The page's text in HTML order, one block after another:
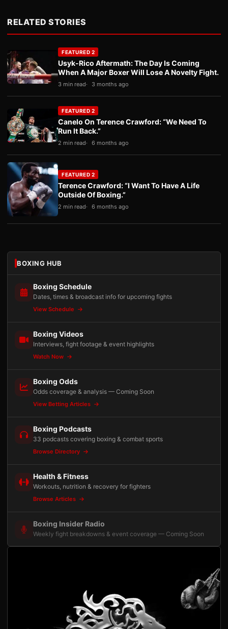
RELATED STORIES
FEATURED 2
Usyk-Rico Aftermath: The Day Is Coming
When A Major Boxer Will Lose A Novelty Fight.
3 min read 3 months ago
FEATURED 2
Canelo On Terence Crawford: “We Need To
Run It Back.”
2 min read 6 months ago
FEATURED 2
Terence Crawford: “I Want To Have A Life
Outside Of Boxing.”
2 min read 6 months ago
BOXING HUB
Boxing Schedule
Dates, times & broadcast info for upcoming fights
View Schedule
Boxing Videos
Interviews, fight footage & event highlights
Watch Now
Boxing Odds
Odds coverage & analysis — Coming Soon
View Betting Articles
Boxing Podcasts
33 podcasts covering boxing & combat sports
Browse Directory
Health & Fitness
Workouts, nutrition & recovery for fighters
Browse Articles
Boxing Insider Radio
Weekly fight breakdowns & event coverage — Coming Soon